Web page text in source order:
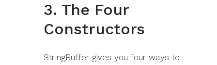
3. The Four
Constructors
StringBuffer gives you four ways to